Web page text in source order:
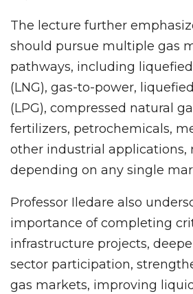
The lecture further
should pursue multiple gas
pathways, including
(LNG), gas-to-power,
(LPG), compressed natural
fertilizers, petrochemicals,
other industrial applications,
depending on any single
Professor Iledare also
importance of completing
infrastructure projects,
sector participation,
gas markets, improving